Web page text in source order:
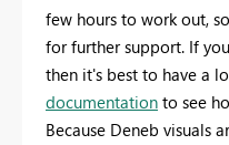
few hours to work out,
for further support. If
then it's best to have a
documentation to see
Because Deneb visuals